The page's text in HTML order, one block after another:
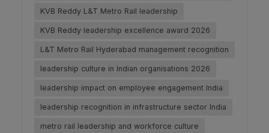
KVB Reddy L&T Metro Rail leadership
KVB Reddy leadership excellence award 2026
L&T Metro Rail Hyderabad management recognition
leadership culture in Indian organisations 2026
leadership impact on employee engagement India
leadership recognition in infrastructure sector India
metro rail leadership and workforce culture